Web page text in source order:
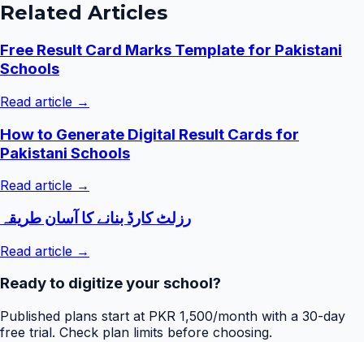
Related Articles
Free Result Card Marks Template for Pakistani
Schools
Read article →
How to Generate Digital Result Cards for
Pakistani Schools
Read article →
رزلٹ کارڈ بنانے کا آسان طریقہ
Read article →
Ready to digitize your school?
Published plans start at PKR 1,500/month with a 30-day
free trial. Check plan limits before choosing.